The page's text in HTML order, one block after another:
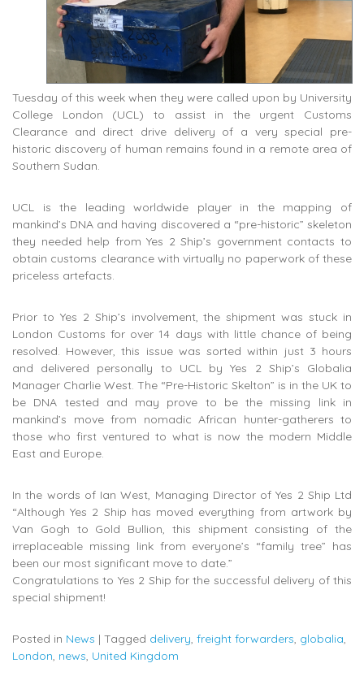
Tuesday of this week when they were called upon by University
College London (UCL) to assist in the urgent Customs
Clearance and direct drive delivery of a very special pre-
historic discovery of human remains found in a remote area of
Southern Sudan.
UCL is the leading worldwide player in the mapping of
mankind’s DNA and having discovered a “pre-historic” skeleton
they needed help from Yes 2 Ship’s government contacts to
obtain customs clearance with virtually no paperwork of these
priceless artefacts.
Prior to Yes 2 Ship’s involvement, the shipment was stuck in
London Customs for over 14 days with little chance of being
resolved. However, this issue was sorted within just 3 hours
and delivered personally to UCL by Yes 2 Ship’s Globalia
Manager Charlie West. The “Pre-Historic Skelton” is in the UK to
be DNA tested and may prove to be the missing link in
mankind’s move from nomadic African hunter-gatherers to
those who first ventured to what is now the modern Middle
East and Europe.
In the words of Ian West, Managing Director of Yes 2 Ship Ltd
“Although Yes 2 Ship has moved everything from artwork by
Van Gogh to Gold Bullion, this shipment consisting of the
irreplaceable missing link from everyone’s “family tree” has
been our most significant move to date.”
Congratulations to Yes 2 Ship for the successful delivery of this
special shipment!
Posted in News | Tagged delivery, freight forwarders, globalia,
London, news, United Kingdom